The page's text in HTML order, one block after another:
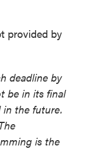
provided by
deadline by
be in its final
the future.
is the